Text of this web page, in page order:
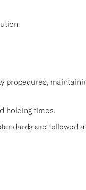
procedures,
holding times.
are followed